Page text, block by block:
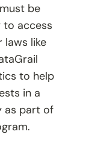
be
to access
laws like
to help
in a
as part of